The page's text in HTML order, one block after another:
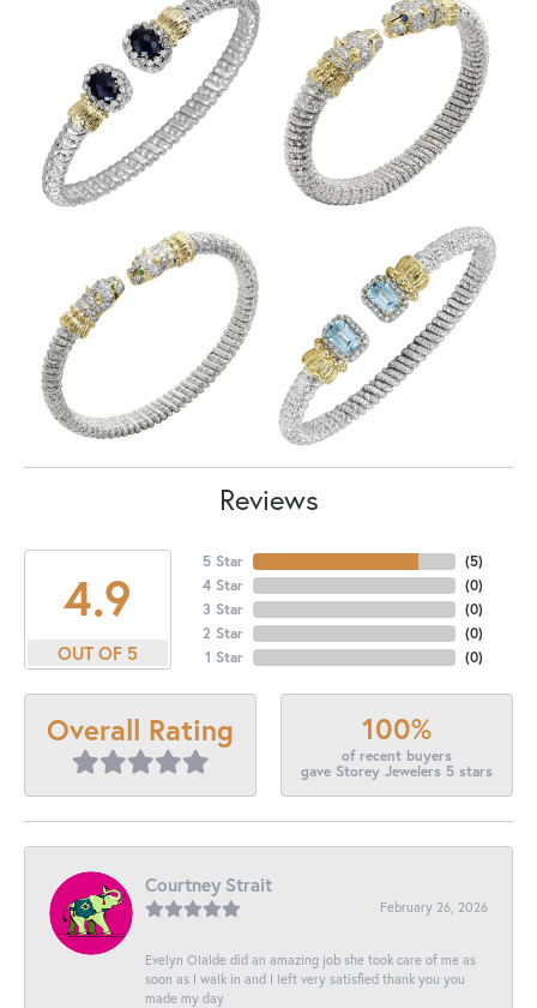
Reviews
4.9
OUT OF 5
5 Star
4 Star
3 Star
2 Star
1 Star
(5)
(0)
(0)
(0)
(0)
Overall Rating 100%
of recent buyers
gave Storey Jewelers 5 stars
Courtney Strait
February 26, 2026
Evelyn Olalde did an amazing job she took care of me as
soon as I walk in and I left very satisfied thank you you
made my day